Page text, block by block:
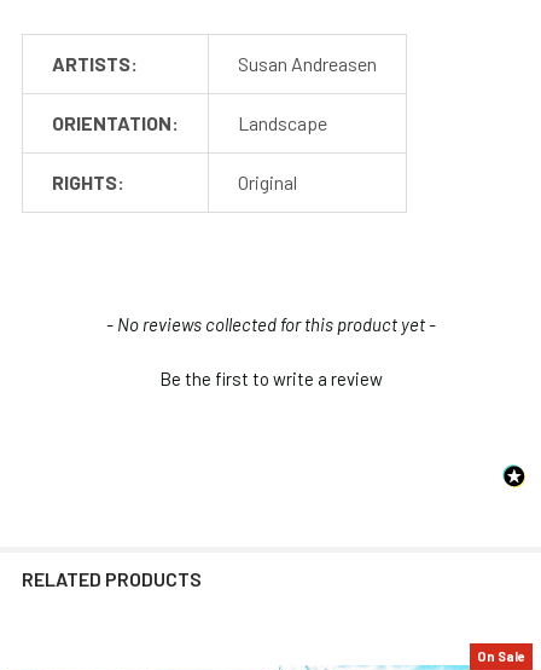
ARTISTS: Susan Andreasen
ORIENTATION: Landscape
RIGHTS: Original
- No reviews collected for this product yet -
Be the first to write a review
New content loaded
RELATED PRODUCTS
On Sale